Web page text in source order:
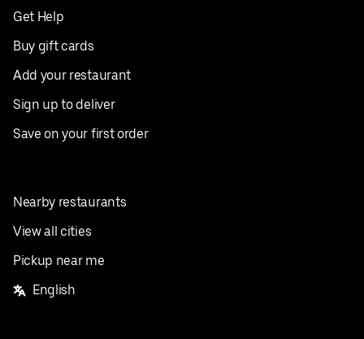
Get Help
Buy gift cards
Add your restaurant
Sign up to deliver
Save on your first order
Nearby restaurants
View all cities
Pickup near me
English